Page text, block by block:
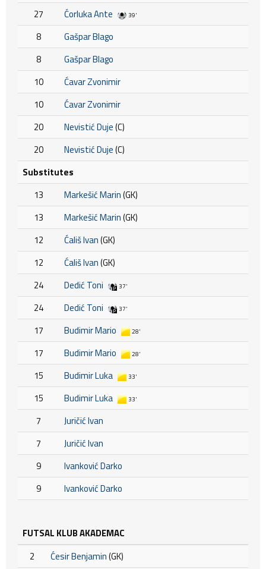
27 Ćorluka Ante 39'
8
Gašpar Blago
8
Gašpar Blago
10
Ćavar Zvonimir
10
Ćavar Zvonimir
20
Nevistić Duje(C)
20
Nevistić Duje(C)
Substitutes
13
Markešić Marin(GK)
13
Markešić Marin(GK)
12
Ćališ Ivan(GK)
12
Ćališ Ivan(GK)
24
Dedić Toni 37'
24 Dedić Toni 37'
17 Budimir Mario 28'
17 Budimir Mario 28'
15 Budimir Luka 33'
15 Budimir Luka 33'
7
Juričić Ivan
7
Juričić Ivan
9
Ivanković Darko
9
Ivanković Darko
FUTSAL KLUB AKADEMAC
2
Ćesir Benjamin(GK)